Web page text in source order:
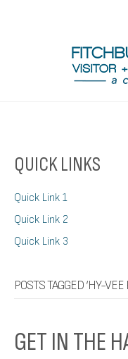
QUICK LINKS
Quick Link 1
Quick Link 2
Quick Link 3
POSTS TAGGED ‘HY-VEE
GET IN THE